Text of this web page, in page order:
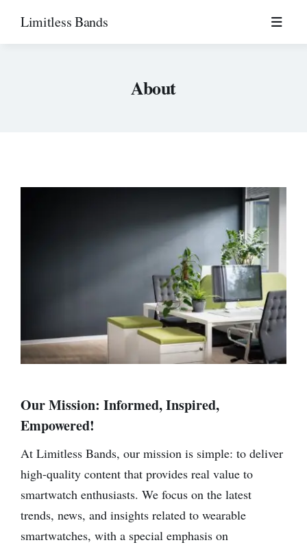
Limitless Bands
About
Our Mission: Informed, Inspired,
Empowered!
At Limitless Bands, our mission is simple: to deliver
high-quality content that provides real value to
smartwatch enthusiasts. We focus on the latest
trends, news, and insights related to wearable
smartwatches, with a special emphasis on